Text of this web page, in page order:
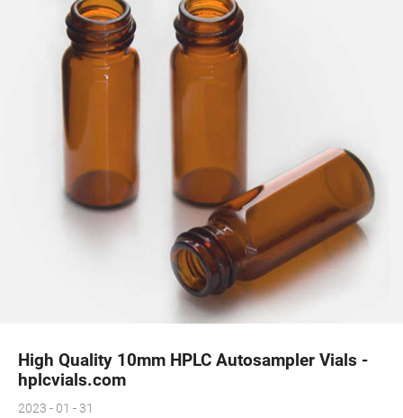
High Quality 10mm HPLC Autosampler Vials -
hplcvials.com
2023 - 01 - 31